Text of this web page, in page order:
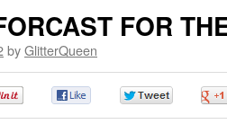
FOR
byGlitterQueen